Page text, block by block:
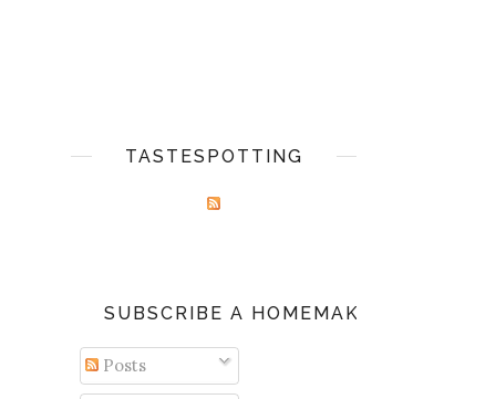
TASTESPOTTING
SUBSCRIBE A HOMEMAKER'S DIARY
Posts